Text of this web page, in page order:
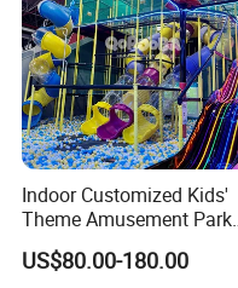
Indoor Customized Kids'
Theme Amusement Park
Playground Equipment for
Fun
US$80.00-180.00